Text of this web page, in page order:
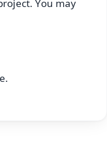
You may